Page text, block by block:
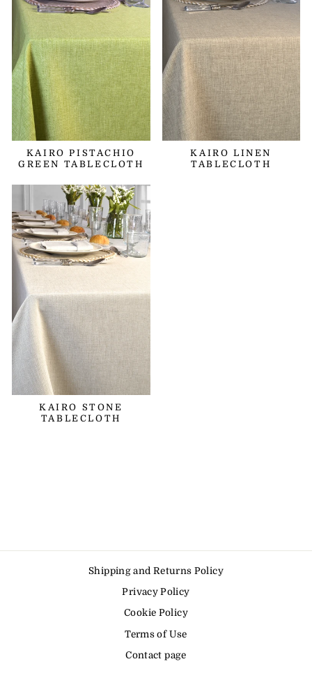
KAIRO PISTACHIO
GREEN TABLECLOTH
KAIRO LINEN
TABLECLOTH
KAIRO STONE
TABLECLOTH
Shipping and Returns Policy
Privacy Policy
Cookie Policy
Terms of Use
Contact page